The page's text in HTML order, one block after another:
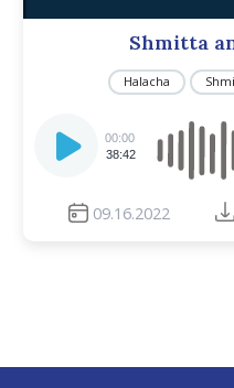
Shmitta
Halacha
Player
00:00
38:42
09.16.2022